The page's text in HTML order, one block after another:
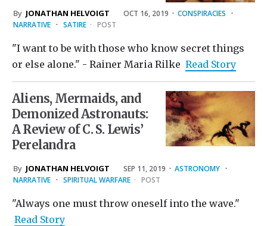
By JONATHAN HELVOIGT OCT 16, 2019 · CONSPIRACIES ·
NARRATIVE · SATIRE · POST
"I want to be with those who know secret things
or else alone." - Rainer Maria Rilke Read Story
Aliens, Mermaids, and
Demonized Astronauts:
A Review of C. S. Lewis’
Perelandra
By JONATHAN HELVOIGT SEP 11, 2019 · ASTRONOMY ·
NARRATIVE · SPIRITUAL WARFARE · POST
"Always one must throw oneself into the wave."
Read Story